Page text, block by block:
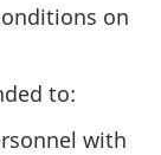
on
to:
with